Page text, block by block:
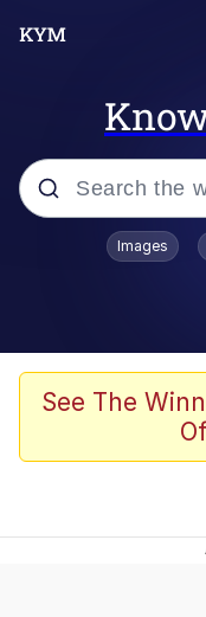
Popular
Kinda
He Was
Images
See The